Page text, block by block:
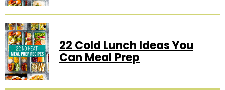
22 Cold Lunch Ideas You
Can Meal Prep